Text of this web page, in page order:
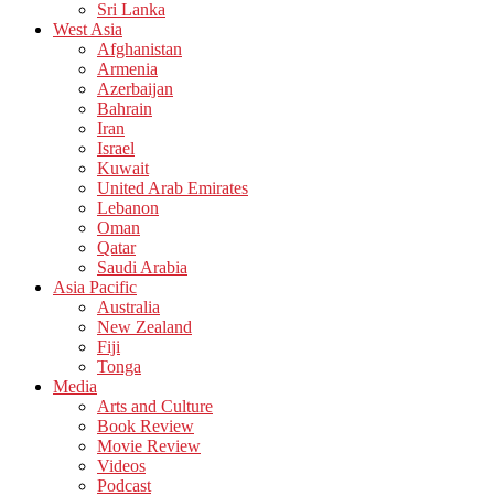
Sri Lanka
West Asia
Afghanistan
Armenia
Azerbaijan
Bahrain
Iran
Israel
Kuwait
United Arab Emirates
Lebanon
Oman
Qatar
Saudi Arabia
Asia Pacific
Australia
New Zealand
Fiji
Tonga
Media
Arts and Culture
Book Review
Movie Review
Videos
Podcast